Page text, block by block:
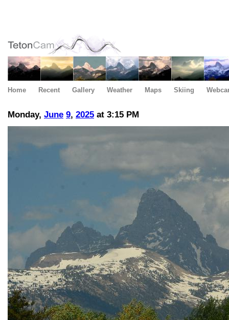
Home Recent Gallery Weather Maps Skiing
Monday, June 9, 2025 at 3:15 PM